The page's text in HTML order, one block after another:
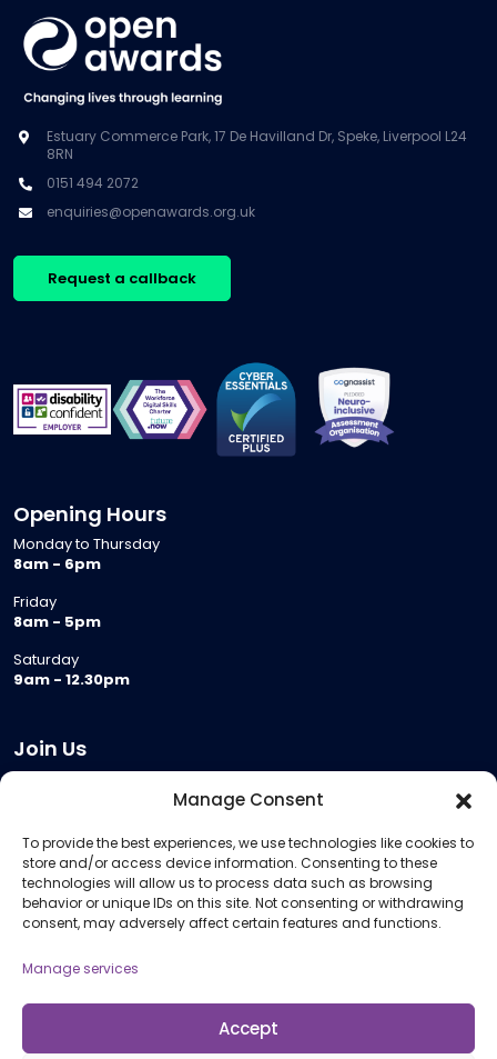
Manage Consent
To provide the best experiences, we use technologies like cookies to
store and/or access device information. Consenting to these
technologies will allow us to process data such as browsing
behavior or unique IDs on this site. Not consenting or withdrawing
consent, may adversely affect certain features and functions.
Manage services
Accept
Estuary Commerce Park, 17 De Havilland Dr, Speke, Liverpool L24
8RN
0151 494 2072
enquiries@openawards.org.uk
Request a callback
Opening Hours
Monday to Thursday
8am - 6pm
Friday
8am - 5pm
Saturday
9am - 12.30pm
Join Us
Meeting Room Hire
Remote Invigilation
Membership Criteria
Information
Policies and Procedures